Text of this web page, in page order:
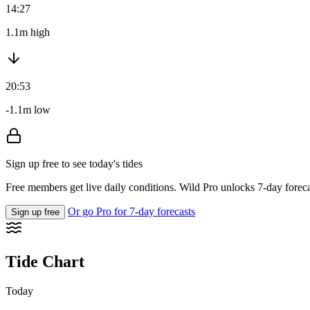
14:27
1.1m high
20:53
-1.1m low
Sign up free to see today's tides
Free members get live daily conditions. Wild Pro unlocks 7-day
Sign up free Or go Pro for 7-day forecasts
Tide Chart
Today